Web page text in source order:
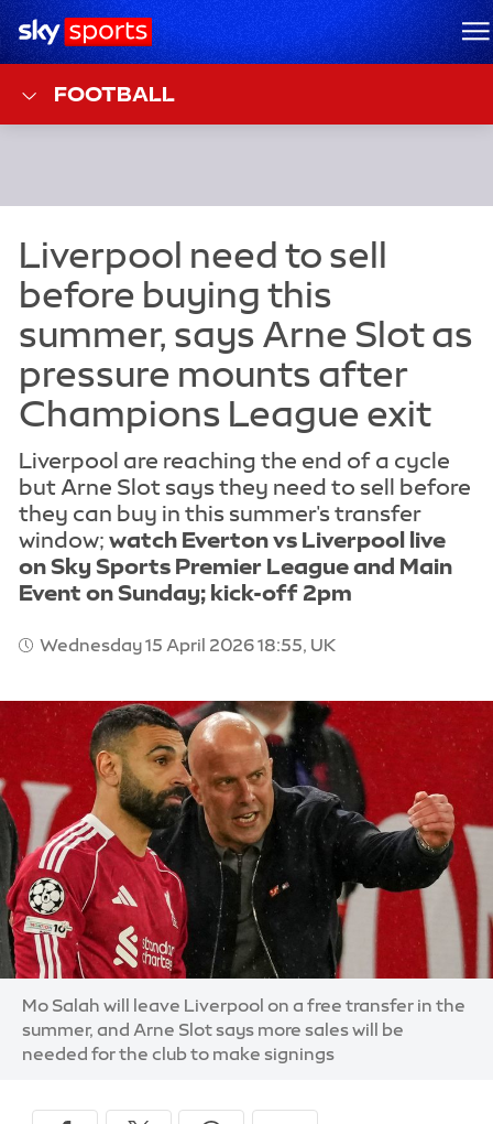
Sky Sports Homepage
FOOTBALL
Liverpool are reaching the end of a cycle
but Arne Slot says they need to sell before
they can buy in this summer's transfer
window;watch Everton vs Liverpool live
on Sky Sports Premier League and Main
Event on Sunday; kick-off 2pm
Wednesday 15 April 2026 18:55, UK
Image:
Mo Salah will leave Liverpool on a free transfer in the
summer, and Arne Slot says more sales will be
needed for the club to make signings